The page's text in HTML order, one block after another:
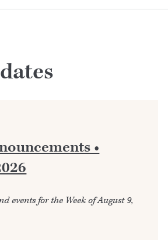
•
events for the Week of August 9,